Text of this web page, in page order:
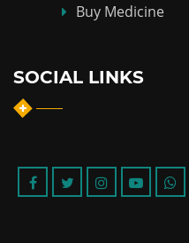
Buy Medicine
SOCIAL LINKS